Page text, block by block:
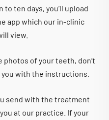
ten days, you’ll upload
app which our in-clinic
view.
photos of your teeth, don’t
with the instructions.
send with the treatment
at our practice. If your